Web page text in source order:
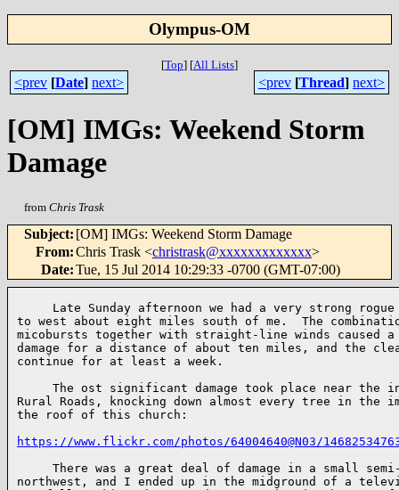
Olympus-OM
[Top] [All Lists]
<prev [Date] next> <prev [Thread] next>
[OM] IMGs: Weekend Storm
Damage
from Chris Trask
Subject: [OM] IMGs: Weekend Storm Damage
From:Chris Trask <christrask@xxxxxxxxxxxxx>
Date:Tue, 15 Jul 2014 10:29:33 -0700 (GMT-07:00)
Late Sunday afternoon we had a very strong
to west about eight miles south of me.  The
micobursts together with straight-line winds caused
damage for a distance of about ten miles, and the
continue for at least a week.
The ost significant damage took place near the
Rural Roads, knocking down almost every tree in the
the roof of this church:
https://www.flickr.com/photos/64004640@N03/
There was a great deal of damage in a small
northwest, and I ended up in the midground of a